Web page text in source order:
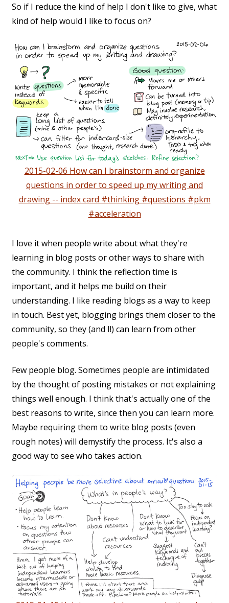
So if I reduce the kind of help I don't like to give, what
kind of help would I like to focus on?
2015-02-06 How can I brainstorm and organize
questions in order to speed up my writing and
drawing -- index card #thinking #questions #pkm
#acceleration
I love it when people write about what they're
learning in blog posts or other ways to share with
the community. I think the reflection time is
important, and it helps me build on their
understanding. I like reading blogs as a way to keep
in touch. Best yet, blogging brings them closer to the
community, so they (and I!) can learn from other
people's comments.
Few people blog. Sometimes people are intimidated
by the thought of posting mistakes or not explaining
things well enough. I think that's actually one of the
best reasons to write, since then you can learn more.
Maybe requiring them to write blog posts (even
rough notes) will demystify the process. It's also a
good way to see who takes action.